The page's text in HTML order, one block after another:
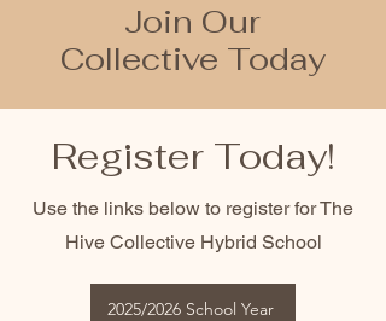
Join Our
Collective Today
Register Today!
Use the links below to register for The
Hive Collective Hybrid School
2025/2026 School Year